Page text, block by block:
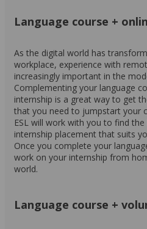
Language course +
As the digital world has
workplace, experience with
increasingly important in the
Complementing your language
internship is a great way to get
that you need to jumpstart your
ESL will work with you to find
internship placement that suits
Once you complete your
work on your internship from
world.
Language course +